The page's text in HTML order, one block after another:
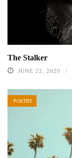
The Stalker
JUNE 22, 2020
POETRY